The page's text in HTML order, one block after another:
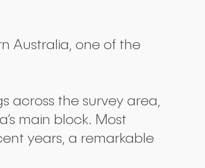
Australia, one of the
across the survey area,
main block. Most
years, a remarkable